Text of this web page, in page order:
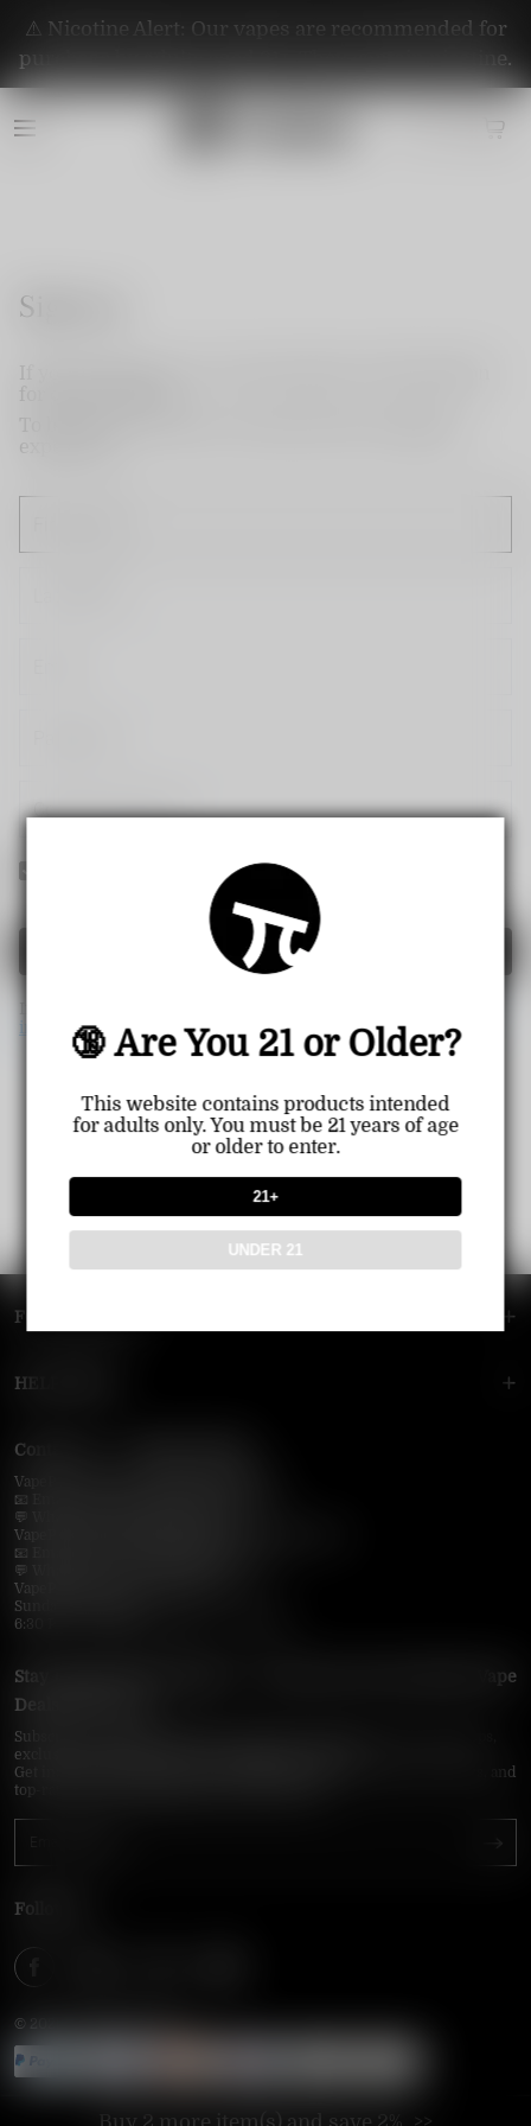
🔞 Are You 21 or Older?
This website contains products intended
for adults only. You must be 21 years of age
or older to enter.
21+
UNDER 21
⚠️ Nicotine Alert: Our vapes are recommended for
purchase by adults aged 21+. They contain nicotine.
Sign up
experience.
Yes! I would like to receive internal notification and
Create Account
in
FOOTER MENU
HELP MENU
Contact Us — Vapepie Online
VapePie Business Contact (Wholesale)
📧 Email:
💬 WhatsApp: +1 (206) 307-4698
VapePie Customer Service (After-Sales Support)
📧 Email:
💬 WhatsApp: +1 (857) 891-9649
VapePie Service Time (PDT / UTC−7):
Sunday–Thursday
6:30 PM – 9:00 PM, 10:30 PM – 3:00 AM
Stay Updated with Vapepie – Your Source for the Hottest Vape
Deals in the USA
Subscribe to VapepieOnline.com and never miss the latest vape drops,
exclusive discounts, and USA warehouse arrivals.
Get insider-only access to new disposable vapes, limited-time offers, and
top-rated brands shipped fast across America.
Follow Us
© 2026 VAPEPIEONLINE